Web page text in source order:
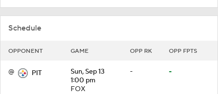
Schedule
OPPONENT GAME OPP RK OPP FPTS
@ PIT
Sun, Sep 13
1:00 pm
FOX
- -